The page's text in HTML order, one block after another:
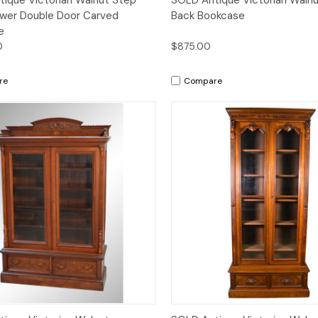
Double Door Carved
Back Bookcase
$875.00
Compare